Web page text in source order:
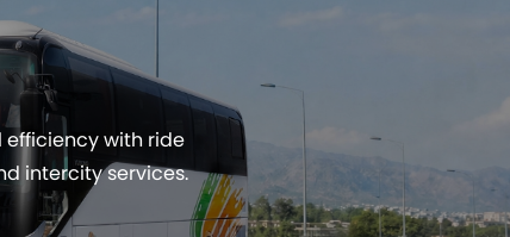
efficiency with ride
intercity services.